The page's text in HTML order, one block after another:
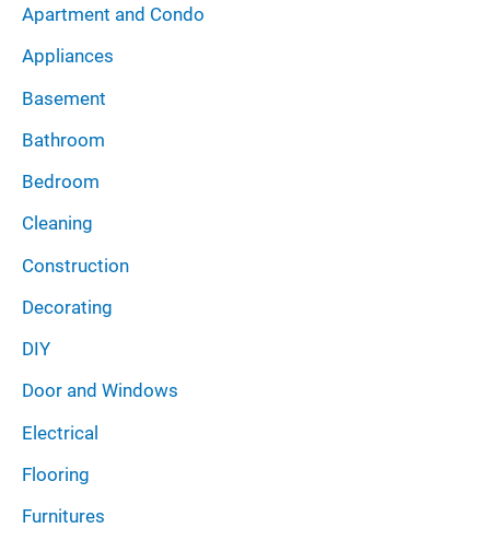
:
v
e
s
Apartment and Condo
Appliances
Basement
Bathroom
Bedroom
Cleaning
Construction
Decorating
DIY
Door and Windows
Electrical
Flooring
Furnitures